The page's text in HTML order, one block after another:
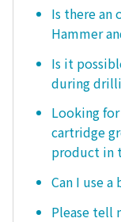
Is there an
Hammer
Is it
during
Looking
cartridge
product in
Can I use
Please tell